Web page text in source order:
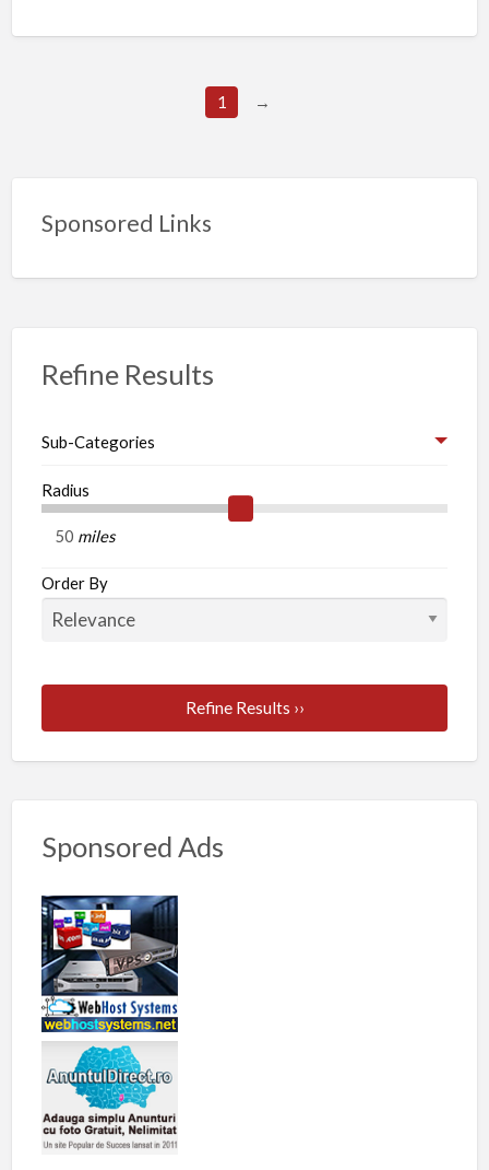
been
this
don’t
while
searching
other
best
dissertation
writing.
1 →
Sponsored Links
Refine Results
Sub-Categories
Radius
miles
Order By
Refine Results ››
Sponsored Ads